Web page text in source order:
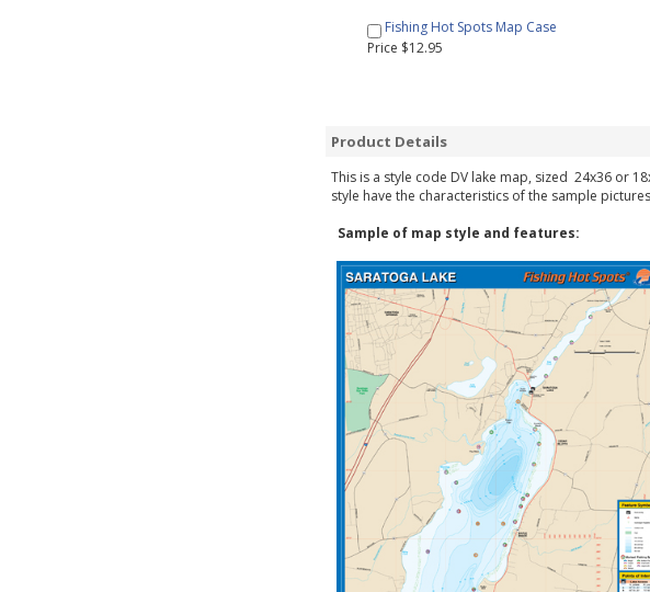
Fishing Hot Spots Map Case
Price $12.95
Product Details
This is a style code DV lake map, sized 24x36 or
style have the characteristics of the sample
Sample of map style and features: